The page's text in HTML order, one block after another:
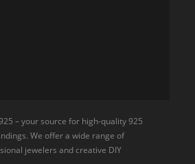
– your source for high-quality 925
We offer a wide range of
jewelers and creative DIY